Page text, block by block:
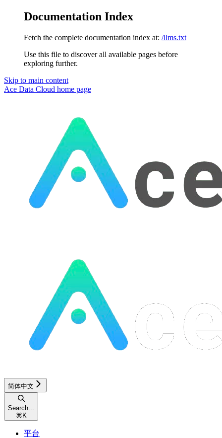
Documentation Index
Fetch the complete documentation index at: /llms.txt
Use this file to discover all available pages before
exploring further.
Skip to main content
Ace Data Cloud home page
简体中文
Search...
⌘ K
平台